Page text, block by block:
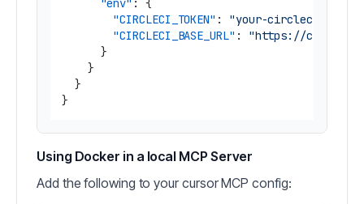
"env" :
{
"CIRCLECI_TOKEN" :
"your-circleci-token"
"CIRCLECI_BASE_URL" :
"https://
}
}
}
}
Using Docker in a local MCP Server
Add the following to your cursor MCP config: